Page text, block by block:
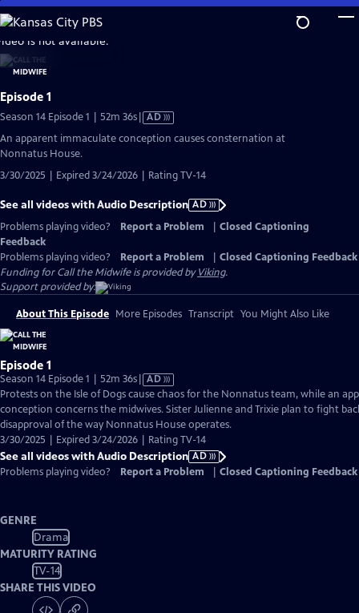
Skip
to
Main
Content
is not available.
Episode 1
Season 14 Episode 1 | 52m 36sVideo
Audio
AD
An apparent immaculate conception causes consternation at
Nonnatus House.
3/30/2025 | Expired 3/24/2026 | Rating TV-14
See all videos with Audio Description AD
Problems playing video?
Report a Problem
Closed Captioning
Feedback
Problems playing video?
Report a Problem
Closed Captioning Feedback
Funding for Call the Midwife is provided byViking.
Support provided by:
About This Episode More Episodes Transcript You Might Also Like
Episode 1
Season 14 Episode 1 | 52m 36sVideo
has
Audio
Description
AD
Protests on the Isle of Dogs cause chaos for the Nonnatus team, while an
conception concerns the midwives. Sister Julienne and Trixie plan to fight
disapproval of the way Nonnatus House operates.
3/30/2025 | Expired 3/24/2026 | Rating TV-14
See all videos with Audio Description AD
Problems playing video?
Report a Problem Closed Captioning Feedback
GENRE
Drama
MATURITY RATING
TV-14
SHARE THIS VIDEO